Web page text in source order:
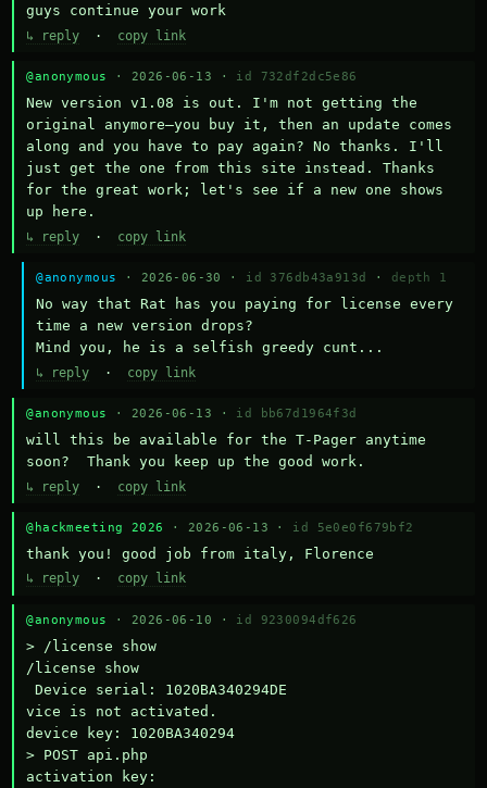
guys continue your work
↳ reply · copy link
@anonymous · 2026-06-13 · id 732df2dc5e86
New version v1.08 is out. I'm not getting the
original anymore—you buy it, then an update comes
along and you have to pay again? No thanks. I'll
just get the one from this site instead. Thanks
for the great work; let's see if a new one shows
up here.
↳ reply · copy link
@anonymous · 2026-06-30 · id 376db43a913d · depth 1
No way that Rat has you paying for license every
time a new version drops?
Mind you, he is a selfish greedy cunt...
↳ reply · copy link
@anonymous · 2026-06-13 · id bb67d1964f3d
will this be available for the T-Pager anytime
soon?  Thank you keep up the good work.
↳ reply · copy link
@hackmeeting 2026 · 2026-06-13 · id 5e0e0f679bf2
thank you! good job from italy, Florence
↳ reply · copy link
@anonymous · 2026-06-10 · id 9230094df626
> /license show
/license show
Device serial: 1020BA340294DE
vice is not activated.
device key: 1020BA340294
> POST api.php
activation key: